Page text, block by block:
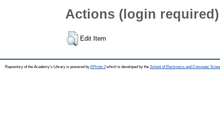
Actions (login required)
Edit Item
Repository of the Academy's Library is powered by EPrints 3which is developed by the School of Electronics and Computer